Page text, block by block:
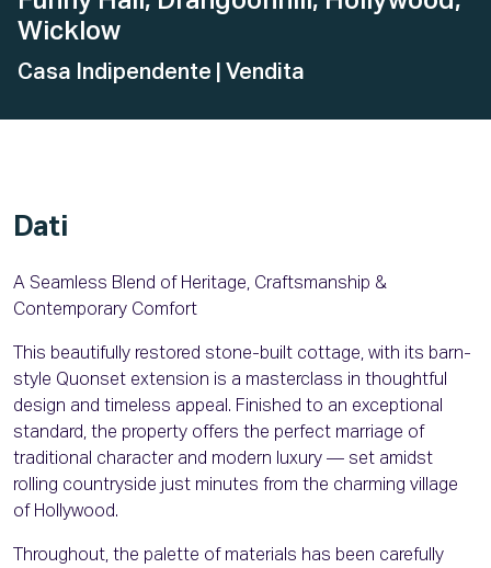
Wicklow
Casa Indipendente | Vendita
Dati
A Seamless Blend of Heritage, Craftsmanship &
Contemporary Comfort
This beautifully restored stone-built cottage, with its barn-
style Quonset extension is a masterclass in thoughtful
design and timeless appeal. Finished to an exceptional
standard, the property offers the perfect marriage of
traditional character and modern luxury — set amidst
rolling countryside just minutes from the charming village
of Hollywood.
Throughout, the palette of materials has been carefully